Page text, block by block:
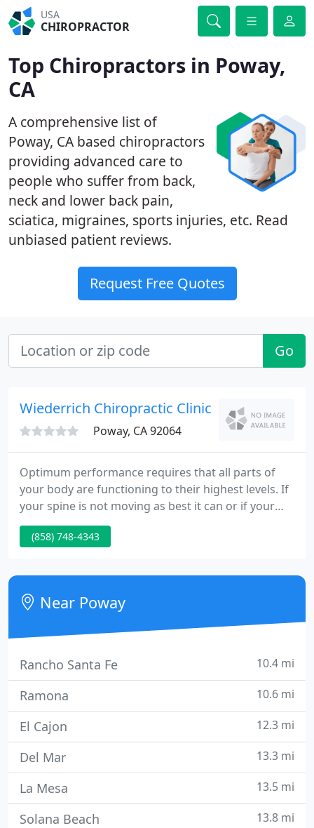
USA
CHIROPRACTOR
Top Chiropractors in Poway,
CA
A comprehensive list of
Poway, CA based chiropractors
providing advanced care to
people who suffer from back,
neck and lower back pain,
sciatica, migraines, sports injuries, etc. Read
unbiased patient reviews.
Request Free Quotes
Go
Wiederrich Chiropractic Clinic - Hans
Poway, CA 92064
Optimum performance requires that all parts of
your body are functioning to their highest levels. If
your spine is not moving as best it can or if your
spine is causing irritation to your nervous system,
your body will not function at its best. The
family chiropractic treatment and wellness care
since 1976.
(858) 748-4343
Near Poway
Rancho Santa Fe 10.4 mi
Ramona 10.6 mi
El Cajon 12.3 mi
Del Mar 13.3 mi
La Mesa 13.5 mi
Solana Beach 13.8 mi